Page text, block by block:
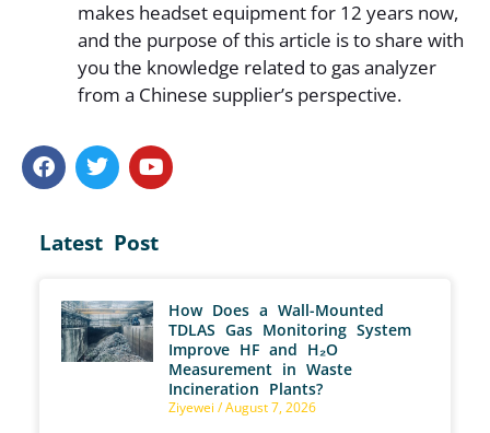
makes headset equipment for 12 years now,
and the purpose of this article is to share with
you the knowledge related to gas analyzer
from a Chinese supplier’s perspective.
Latest Post
How Does a Wall-Mounted
TDLAS Gas Monitoring System
Improve HF and H₂O
Measurement in Waste
Incineration Plants?
Ziyewei August 7, 2026